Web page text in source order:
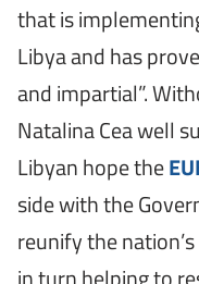
that is
Libya and has
and impartial”.
Natalina Cea well
Libyan hope the
side with the
reunify the